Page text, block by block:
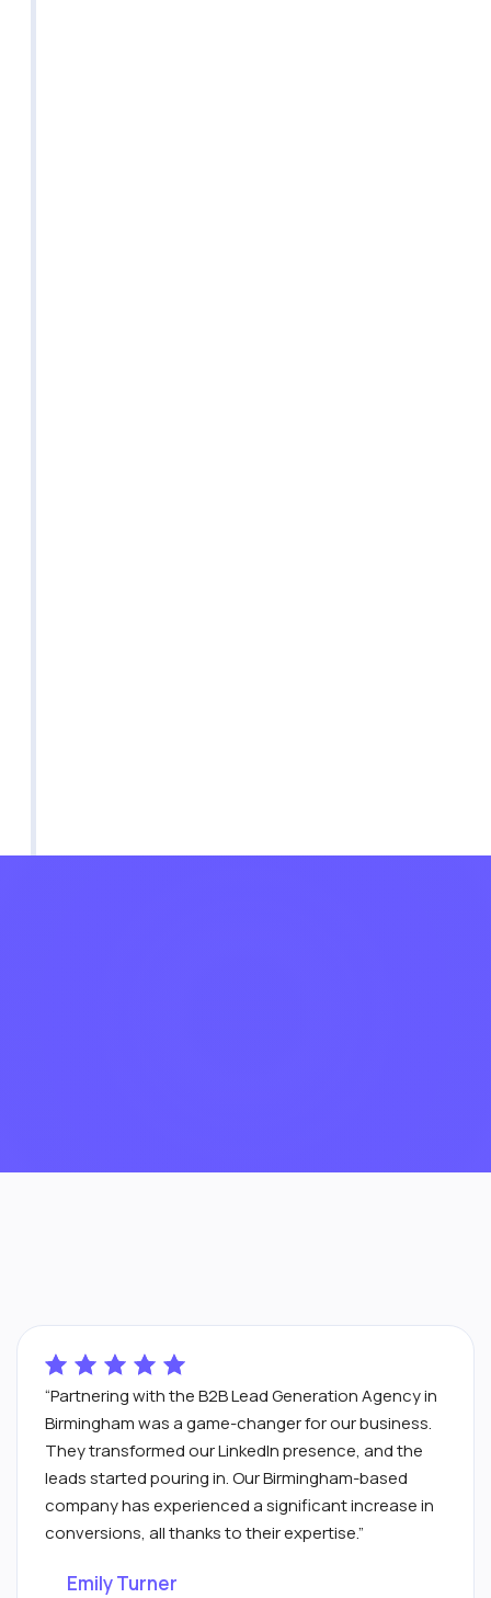
“Partnering with the B2B Lead Generation Agency in
Birmingham was a game-changer for our business.
They transformed our LinkedIn presence, and the
leads started pouring in. Our Birmingham-based
company has experienced a significant increase in
conversions, all thanks to their expertise.”
Emily Turner